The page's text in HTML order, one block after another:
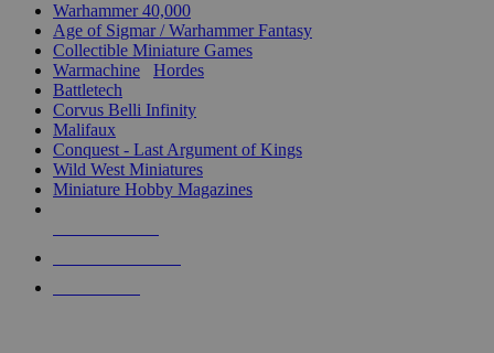
Warhammer 40,000
Age of Sigmar / Warhammer Fantasy
Collectible Miniature Games
Warmachine
Hordes
Battletech
Corvus Belli Infinity
Malifaux
Conquest - Last Argument of Kings
Wild West Miniatures
Miniature Hobby Magazines